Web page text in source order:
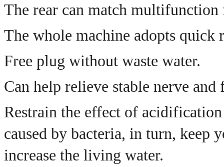
The rear can match
The whole machine adopts quick
Free plug without waste water.
Can help relieve stable nerve and
Restrain the effect of
caused by bacteria, in turn, keep
increase the living water.